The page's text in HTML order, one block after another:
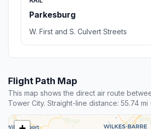
Parkesburg
W. First and S. Culvert Streets
Flight Path Map
This map shows the direct air route
Tower City. Straight-line distance: 55.74 mi